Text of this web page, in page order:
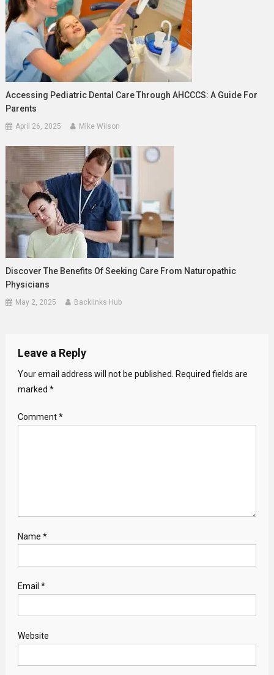
Accessing Pediatric Dental Care Through AHCCCS: A Guide For
Parents
April 26, 2025 Mike Wilson
Discover The Benefits Of Seeking Care From Naturopathic
Physicians
May 2, 2025 Backlinks Hub
Leave a Reply
Your email address will not be published.
Required fields are
marked *
Comment*
Name *
Email *
Website